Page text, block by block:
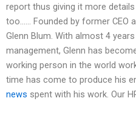
report thus giving it more
too…… Founded by former CEO
Glenn Blum. With almost 4
management, Glenn has
working person in the world
time has come to produce his
news spent with his work. Our